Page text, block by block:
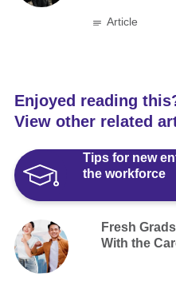
Article
Enjoyed reading
View other related
Tips for new
the workforce
Fresh
With the